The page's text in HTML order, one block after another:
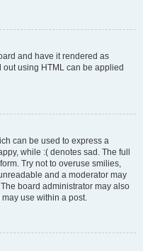
and have it rendered as
out using HTML can be applied
can be used to express a
while :( denotes sad. The full
Try not to overuse smilies,
and a moderator may
board administrator may also
use within a post.